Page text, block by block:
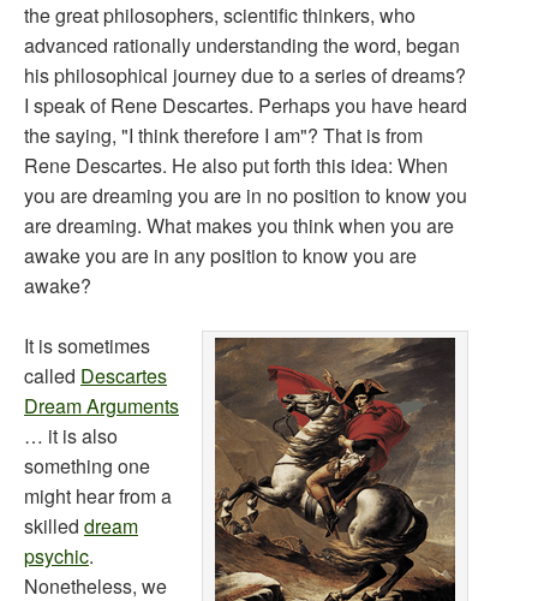
the great philosophers, scientific thinkers, who
advanced rationally understanding the word, began
his philosophical journey due to a series of dreams?
I speak of Rene Descartes. Perhaps you have heard
the saying, "I think therefore I am"? That is from
Rene Descartes. He also put forth this idea: When
you are dreaming you are in no position to know you
are dreaming. What makes you think when you are
awake you are in any position to know you are
awake?
It is sometimes
called Descartes
Dream Arguments
… it is also
something one
might hear from a
skilled dream
psychic.
Nonetheless, we